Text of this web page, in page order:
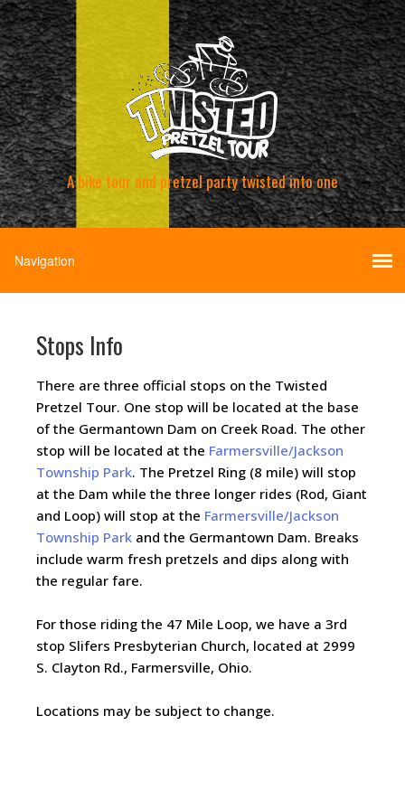
A bike tour and pretzel party twisted into one
Stops Info
There are three official stops on the Twisted
Pretzel Tour. One stop will be located at the base
of the Germantown Dam on Creek Road. The other
stop will be located at the Farmersville/Jackson
Township Park. The Pretzel Ring (8 mile) will stop
at the Dam while the three longer rides (Rod, Giant
and Loop) will stop at the Farmersville/Jackson
Township Park and the Germantown Dam. Breaks
include warm fresh pretzels and dips along with
the regular fare.
For those riding the 47 Mile Loop, we have a 3rd
stop Slifers Presbyterian Church, located at 2999
S. Clayton Rd., Farmersville, Ohio.
Locations may be subject to change.